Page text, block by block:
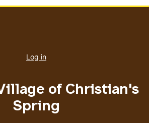
account
Log in
of Christian's
Spring